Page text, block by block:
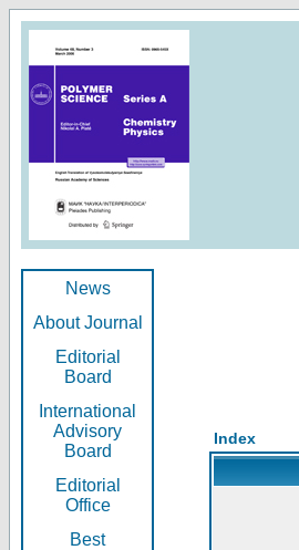
News
About Journal
Editorial
Board
International
Advisory
Board
Editorial
Office
Best
Index